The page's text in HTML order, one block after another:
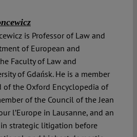
is Professor of Law and
of European and
Faculty of Law and
of Gdańsk. He is a member
of the Oxford Encyclopedia of
of the Council of the Jean
l’Europe in Lausanne, and an
strategic litigation before